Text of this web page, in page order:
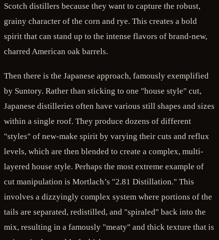
Scotch distillers because they want to capture the robust,
grainy character of the corn and rye. This creates a bold
spirit that can stand up to the intense flavors of brand-new,
charred American oak barrels.
Then there is the Japanese approach, famously exemplified
by Suntory. Rather than sticking to one "house style" cut,
Japanese distilleries often have various still shapes and sizes
within a single roof. They produce dozens of different
"styles" of new-make spirit by varying their cuts and reflux
levels, which are then blended to create a complex, multi-
layered house style. Perhaps the most extreme example of
cut manipulation is Mortlach’s "2.81 Distillation." This
involves a dizzyingly complex system where portions of the
tails are separated, redistilled, and "spiraled" back into the
mix, resulting in a famously "meaty" and thick texture that is